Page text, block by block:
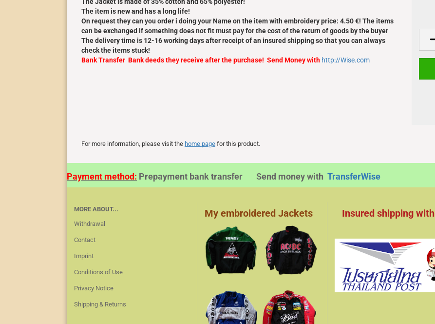
The item is new and has a long life!
On request they can you order i doing your Name on the item with embroidery price: 4.50 €! The items
can be exchanged if something does not fit must pay for the cost of the return of goods by the buyer
The delivery time is 12-16 working days after receipt of an insured shipping so that you can always
check the items stuck!
Bank Transfer Bank deeds they receive after the purchase! Send Money with http://Wise.com
For more information, please visit the home page for this product.
Payment method: Prepayment bank transfer Send money with TransferWise
MORE ABOUT...
Withdrawal
Contact
Imprint
Conditions of Use
Privacy Notice
Shipping & Returns
My embroidered Jackets Insured shipping with​